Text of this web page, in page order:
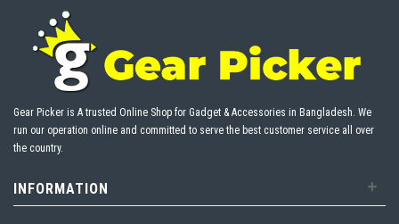
Gear Picker is A trusted Online Shop for Gadget & Accessories in Bangladesh. We
run our operation online and committed to serve the best customer service all over
the country.
INFORMATION +